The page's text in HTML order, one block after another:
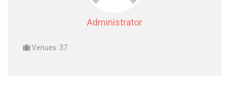
Administrator
Venues: 37